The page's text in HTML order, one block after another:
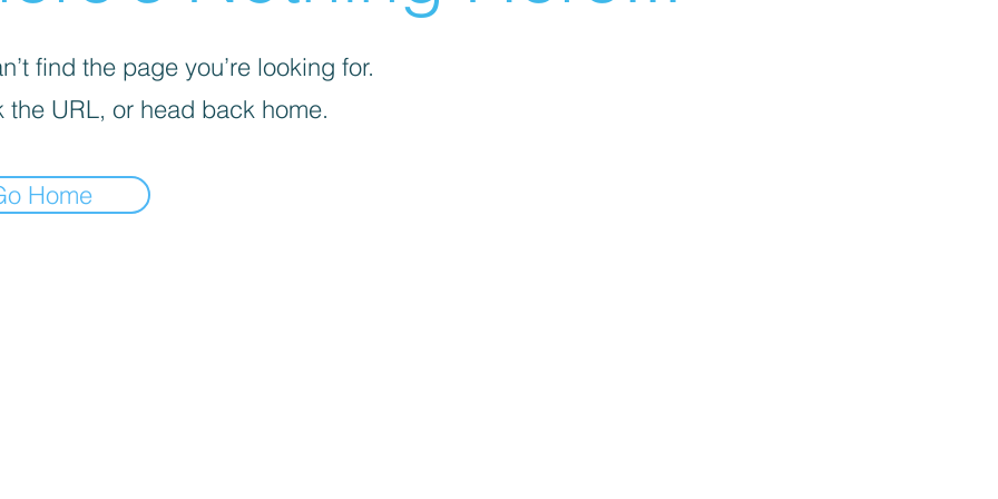
find the page you’re looking for.
the URL, or head back home.
Home